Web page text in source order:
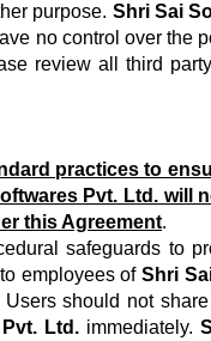
purpose. Shri Sai
no control over
review all third
practices to
Pvt. Ltd.will
this Agreement.
safeguards to
employees ofShri
should not
Ltd. immediately.